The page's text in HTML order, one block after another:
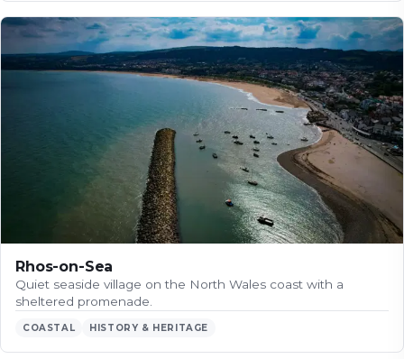
Rhos-on-Sea
Quiet seaside village on the North Wales coast with a
sheltered promenade.
COASTAL HISTORY & HERITAGE